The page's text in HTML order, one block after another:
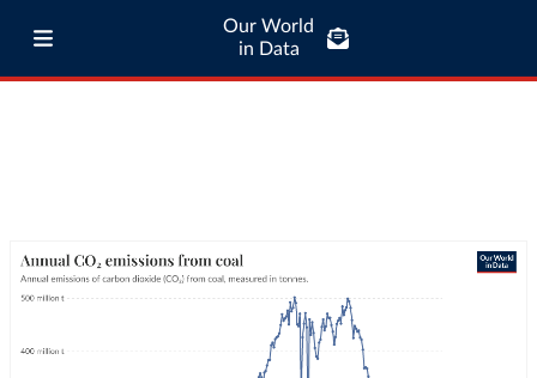
Our World
in Data